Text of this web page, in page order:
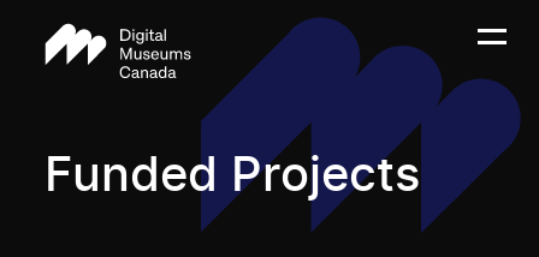
Funded Projects